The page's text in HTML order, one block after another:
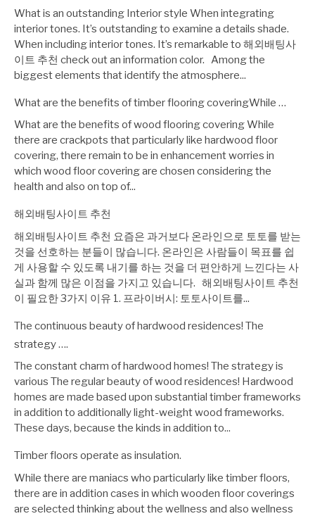
What is an outstanding Interior style When integrating
interior tones. It’s outstanding to examine a details shade.
When including interior tones. It’s remarkable to 해외배팅사
이트 추천 check out an information color. Among the
biggest elements that identify the atmosphere...
What are the benefits of timber flooring coveringWhile …
What are the benefits of wood flooring covering While
there are crackpots that particularly like hardwood floor
covering, there remain to be in enhancement worries in
which wood floor covering are chosen considering the
health and also on top of...
해외배팅사이트 추천
해외배팅사이트 추천 요즘은 과거보다 온라인으로 토토를 받는
것을 선호하는 분들이 많습니다. 온라인은 사람들이 목표를 쉽
게 사용할 수 있도록 내기를 하는 것을 더 편안하게 느낀다는 사
실과 함께 많은 이점을 가지고 있습니다. 해외배팅사이트 추천
이 필요한 3가지 이유 1. 프라이버시: 토토사이트를...
The continuous beauty of hardwood residences! The
strategy ….
The constant charm of hardwood homes! The strategy is
various The regular beauty of wood residences! Hardwood
homes are made based upon substantial timber frameworks
in addition to additionally light-weight wood frameworks.
These days, because the kinds in addition to...
Timber floors operate as insulation.
While there are maniacs who particularly like timber floors,
there are in addition cases in which wooden floor coverings
are selected thinking about the wellness and also wellness